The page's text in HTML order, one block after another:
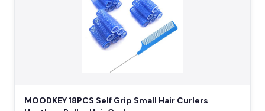
MOODKEY 18PCS Self Grip Small Hair Curlers